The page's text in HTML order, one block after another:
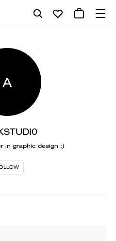
A
in graphic design ;)